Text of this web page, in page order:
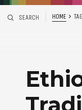
SEARCH HOME